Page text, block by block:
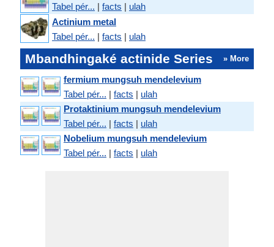
Tabel pér... | facts | ulah
Actinium metal
Tabel pér... | facts | ulah
Mbandhingaké actinide Series » More
fermium mungsuh mendelevium
Tabel pér... | facts | ulah
Protaktinium mungsuh mendelevium
Tabel pér... | facts | ulah
Nobelium mungsuh mendelevium
Tabel pér... | facts | ulah